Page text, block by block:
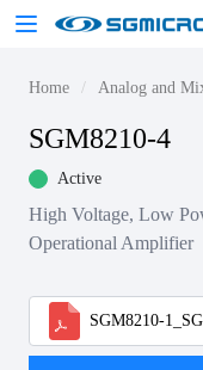
Home Analog and
SGM8210-4
Active
High Voltage, Low
Operational Amplifier
SGM8210-